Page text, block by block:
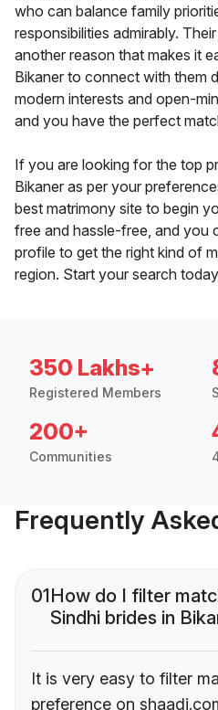
who can balance family
responsibilities admirably.
another reason that makes it
Bikaner to connect with them
modern interests and open-
and you have the perfect
If you are looking for the top
Bikaner as per your
best matrimony site to begin
free and hassle-free, and you
profile to get the right kind of
region. Start your search
350 Lakhs+
Registered Members
200+
Communities
Frequently
01How do I filter
Sindhi brides in
It is very easy to filter
preference on